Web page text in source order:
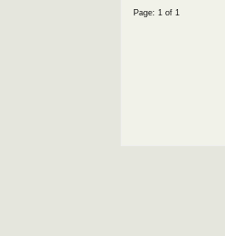
Page: 1 of 1